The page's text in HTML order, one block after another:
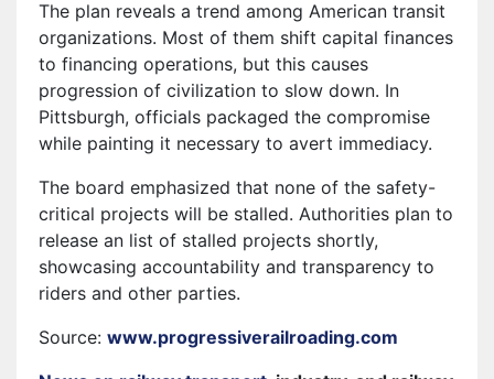
The plan reveals a trend among American transit
organizations. Most of them shift capital finances
to financing operations, but this causes
progression of civilization to slow down. In
Pittsburgh, officials packaged the compromise
while painting it necessary to avert immediacy.
The board emphasized that none of the safety-
critical projects will be stalled. Authorities plan to
release an list of stalled projects shortly,
showcasing accountability and transparency to
riders and other parties.
Source: www.progressiverailroading.com